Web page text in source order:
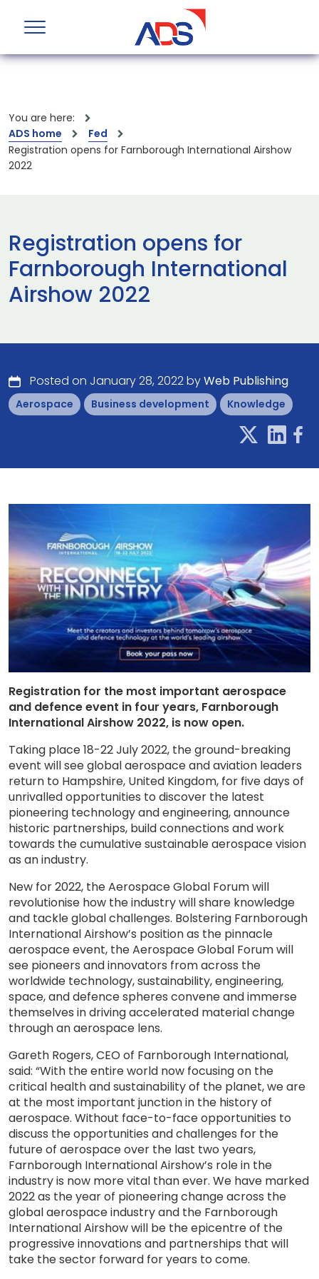
You are here:
ADS home
Fed
Registration opens for Farnborough International Airshow
2022
Registration opens for
Farnborough International
Airshow 2022
Posted on January 28, 2022 byWeb Publishing
Aerospace Business development Knowledge
Registration for the most important aerospace
and defence event in four years, Farnborough
International Airshow 2022, is now open.
Taking place 18-22 July 2022, the ground-breaking
event will see global aerospace and aviation leaders
return to Hampshire, United Kingdom, for five days of
unrivalled opportunities to discover the latest
pioneering technology and engineering, announce
historic partnerships, build connections and work
towards the cumulative sustainable aerospace vision
as an industry.
New for 2022, the Aerospace Global Forum will
revolutionise how the industry will share knowledge
and tackle global challenges. Bolstering Farnborough
International Airshow’s position as the pinnacle
aerospace event, the Aerospace Global Forum will
see pioneers and innovators from across the
worldwide technology, sustainability, engineering,
space, and defence spheres convene and immerse
themselves in driving accelerated material change
through an aerospace lens.
Gareth Rogers, CEO of Farnborough International,
said: “With the entire world now focusing on the
critical health and sustainability of the planet, we are
at the most important junction in the history of
aerospace. Without face-to-face opportunities to
discuss the opportunities and challenges for the
future of aerospace over the last two years,
Farnborough International Airshow’s role in the
industry is now more vital than ever. We have marked
2022 as the year of pioneering change across the
global aerospace industry and the Farnborough
International Airshow will be the epicentre of the
progressive innovations and partnerships that will
take the sector forward for years to come.